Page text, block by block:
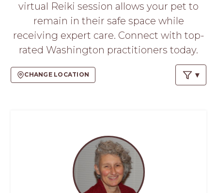
virtual Reiki session allows your pet to
remain in their safe space while
receiving expert care. Connect with top-
rated Washington practitioners today.
CHANGE LOCATION